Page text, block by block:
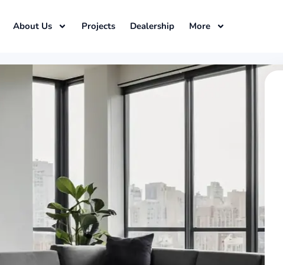
About Us Projects Dealership More